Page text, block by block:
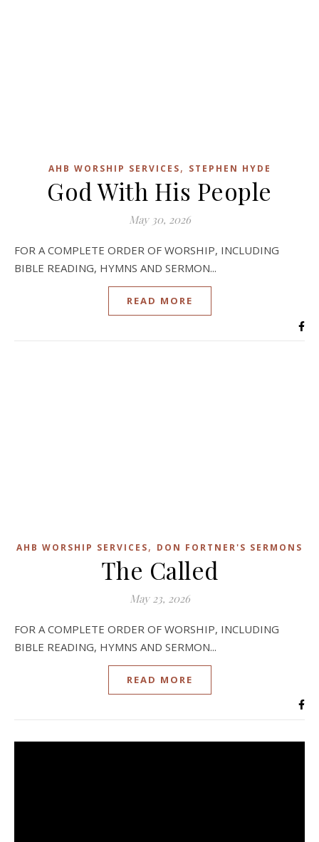
AHB WORSHIP SERVICES, STEPHEN HYDE
God With His People
May 30, 2026
FOR A COMPLETE ORDER OF WORSHIP, INCLUDING
BIBLE READING, HYMNS AND SERMON...
READ MORE
AHB WORSHIP SERVICES, DON FORTNER'S SERMONS
The Called
May 23, 2026
FOR A COMPLETE ORDER OF WORSHIP, INCLUDING
BIBLE READING, HYMNS AND SERMON...
READ MORE